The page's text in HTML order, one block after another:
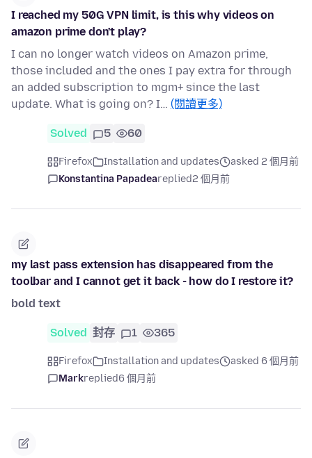
I reached my 50G VPN limit, is this why videos on
amazon prime don't play?
I can no longer watch videos on Amazon prime,
those included and the ones I pay extra for through
an added subscription to mgm+ since the last
update. What is going on? I… (閱讀更多)
Solved 5 60
Firefox Installation and updates
asked 2 個月前
Konstantina Papadeareplied2 個月前
my last pass extension has disappeared from the
toolbar and I cannot get it back - how do I restore it?
bold text
Solved 封存 1 365
Firefox Installation and updates
asked 6 個月前
Markreplied6 個月前